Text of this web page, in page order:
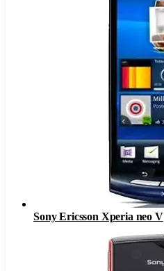
Sony Ericsson Xperia neo V